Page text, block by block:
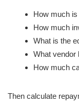
How much
How much
What is the
What vendor
How much
Then calculate